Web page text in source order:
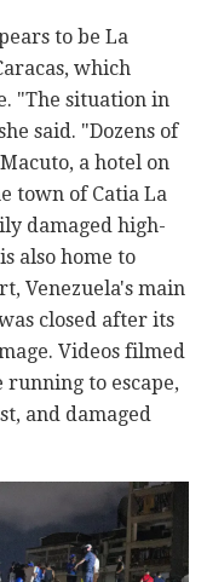
to be La
which
"The situation in
said. "Dozens of
a hotel on
town of Catia La
damaged high-
also home to
Venezuela's main
closed after its
Videos filmed
to escape,
and damaged